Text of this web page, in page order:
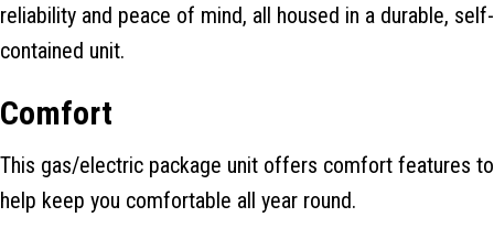
reliability and peace of mind, all housed in a durable, self-
contained unit.
Comfort
This gas/electric package unit offers comfort features to
help keep you comfortable all year round.